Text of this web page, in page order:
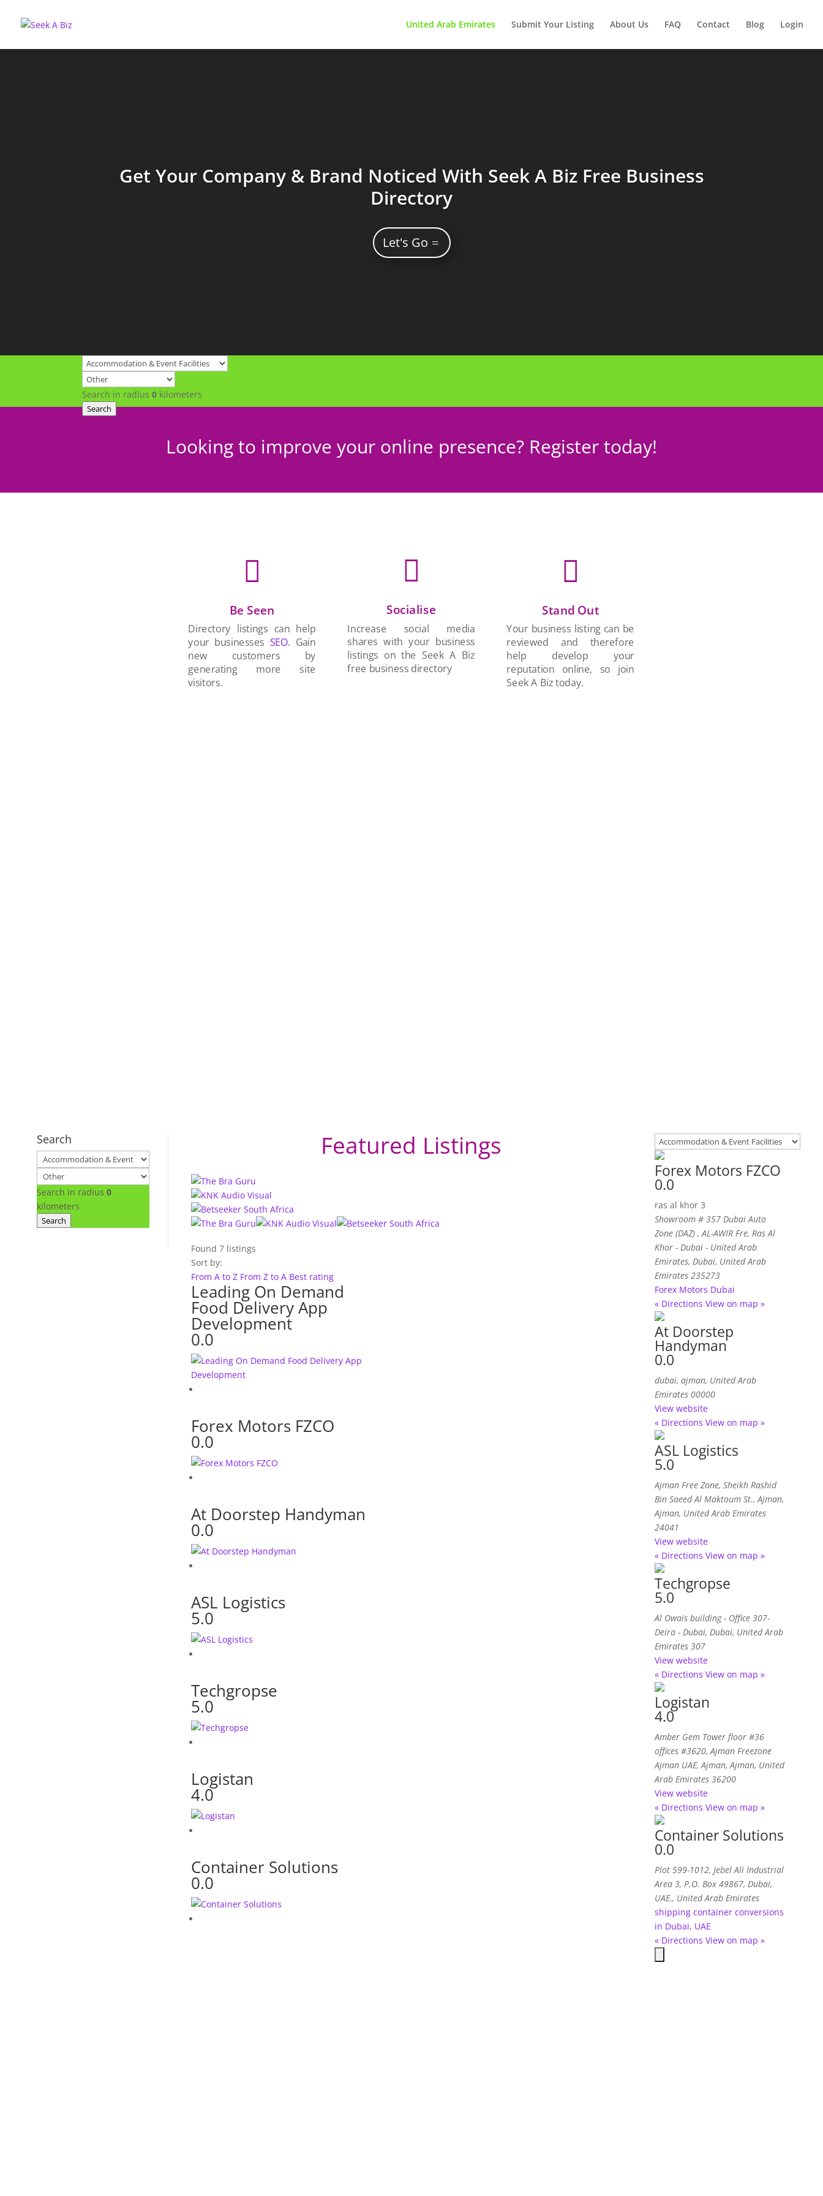
United Arab Emirates Submit Your Listing About Us FAQ Contact Blog Login
Get Your Company & Brand Noticed With Seek A Biz Free Business
Directory
Let's Go
Search in radius0 kilometers
Search
Looking to improve your online presence? Register today!

Be Seen
Directory listings can help
your businessesSEO. Gain
new customers by
generating more site
visitors.

Socialise
Increase social media
shares with your business
listings on the Seek A Biz
free business directory

Stand Out
Your business listing can be
reviewed and therefore
help develop your
reputation online, so join
Seek A Biz today.
Search
Search in radius 0
kilometers
Search
Featured Listings
Found7 listings
Sort by:
From A to Z From Z to A Best rating
Leading On Demand
Food Delivery App
Development
0.0
Forex Motors FZCO
0.0
At Doorstep Handyman
0.0
ASL Logistics
5.0
Techgropse
5.0
Logistan
4.0
Container Solutions
0.0
Forex Motors FZCO
0.0
ras al khor 3
Showroom # 357 Dubai Auto
Zone (DAZ) , AL-AWIR Fre, Ras Al
Khor - Dubai - United Arab
Emirates, Dubai, United Arab
Emirates 235273
Forex Motors Dubai
« Directions View on map »
At Doorstep
Handyman
0.0
dubai, ajman, United Arab
Emirates 00000
View website
« Directions View on map »
ASL Logistics
5.0
Ajman Free Zone, Sheikh Rashid
Bin Saeed Al Maktoum St.,Ajman,
Ajman, United Arab Emirates
24041
View website
« Directions View on map »
Techgropse
5.0
Al Owais building - Office 307-
Deira - Dubai, Dubai, United Arab
Emirates 307
View website
« Directions View on map »
Logistan
4.0
Amber Gem Tower floor #36
offices #3620, Ajman Freezone
Ajman UAE,Ajman, Ajman, United
Arab Emirates 36200
View website
« Directions View on map »
Container Solutions
0.0
Plot 599-1012, Jebel Ali Industrial
Area 3, P.O. Box 49867, Dubai,
UAE., United Arab Emirates
shipping container conversions
in Dubai, UAE
« Directions View on map »